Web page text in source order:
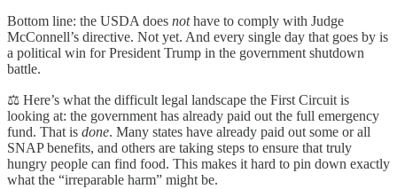
Bottom line: the USDA does nothave to comply with Judge
McConnell’s directive. Not yet. And every single day that goes by is
a political win for President Trump in the government shutdown
battle.
⚖️ Here’s what the difficult legal landscape the First Circuit is
looking at: the government has already paid out the full emergency
fund. That is done. Many states have already paid out some or all
SNAP benefits, and others are taking steps to ensure that truly
hungry people can find food. This makes it hard to pin down exactly
what the “irreparable harm” might be.